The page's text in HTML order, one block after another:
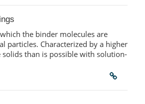
the binder molecules are
particles. Characterized by a higher
solids than is possible with solution-